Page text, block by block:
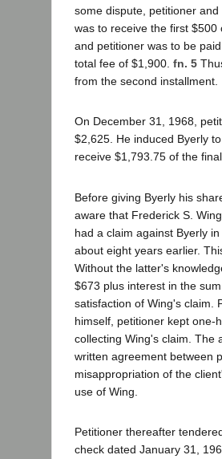
some dispute, petitioner
was to receive the first
and petitioner was to be
total fee of $1,900. fn. 5
from the second installment.
On December 31, 1968,
$2,625. He induced Byerly
receive $1,793.75 of the
Before giving Byerly his
aware that Frederick S.
had a claim against Byerly
about eight years earlier.
Without the latter's
$673 plus interest in the
satisfaction of Wing's claim.
himself, petitioner kept one-
collecting Wing's claim. The
written agreement between
misappropriation of the
use of Wing.
Petitioner thereafter
check dated January 31,